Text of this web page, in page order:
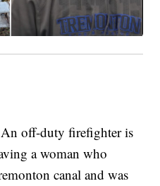
off-duty firefighter is
a woman who
canal and was